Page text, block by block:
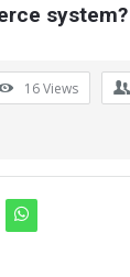
system?
16Views